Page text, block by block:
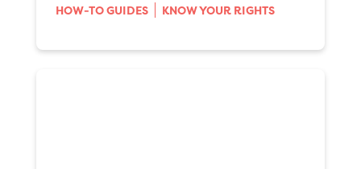
HOW-TO GUIDES KNOW YOUR RIGHTS